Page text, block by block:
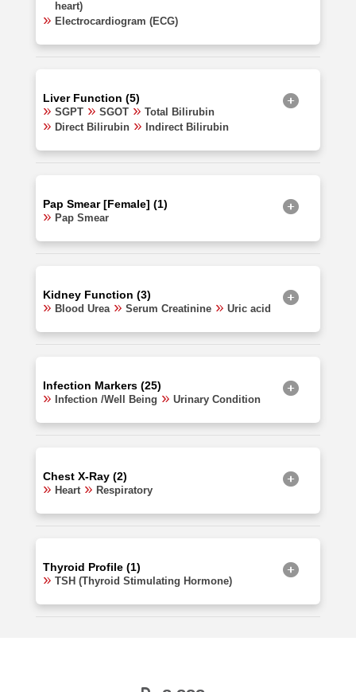
heart)
Electrocardiogram (ECG)
Liver Function (5)
SGPT SGOT
Total Bilirubin
Direct Bilirubin
Indirect Bilirubin
Pap Smear [Female] (1)
Pap Smear
Kidney Function (3)
Blood Urea Serum Creatinine Uric acid
Infection Markers (25)
Infection /Well Being Urinary Condition
Chest X-Ray (2)
Heart Respiratory
Thyroid Profile (1)
TSH (Thyroid Stimulating Hormone)